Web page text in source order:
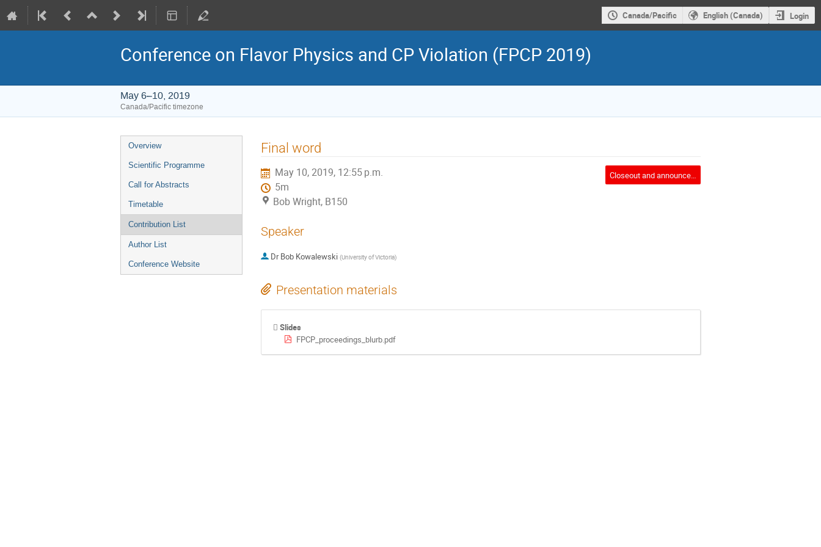
Canada/Pacific English (Canada) Login
Conference on Flavor Physics and CP Violation (FPCP 2019)
May 6–10, 2019
Canada/Pacific timezone
Event
menu
Overview
Scientific Programme
Call for Abstracts
Timetable
Contribution List
Author List
Conference Website
Final word
May 10, 2019, 12:55 p.m.
5m
Bob Wright, B150
Closeout and announcement of FPCP2020
Speaker
Dr Bob Kowalewski (University of Victoria)
Presentation materials
Slides
FPCP_proceedings_blurb.pdf